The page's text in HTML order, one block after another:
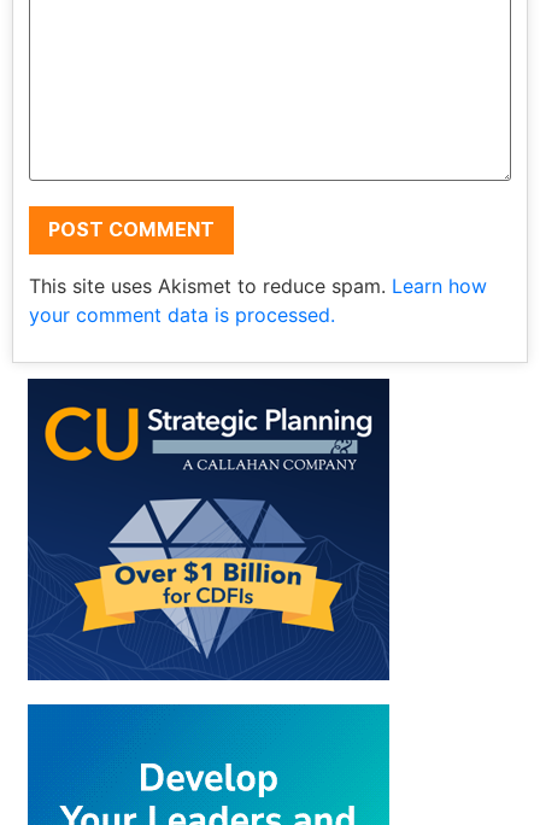
This site uses Akismet to reduce spam. Learn how
your comment data is processed.